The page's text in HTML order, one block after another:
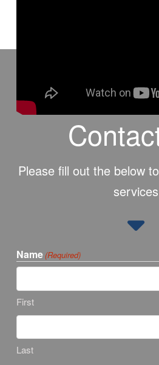
Please fill out the below
services
Name (Required)
First
Last